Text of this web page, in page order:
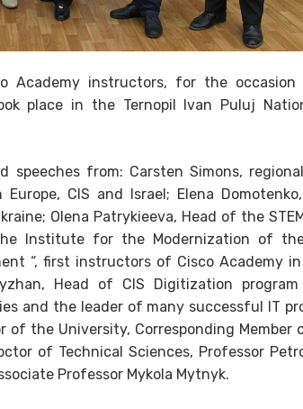
Academy instructors, for the
place in the Ternopil Ivan Puluj
from: Carsten Simons,
CIS and Israel; Elena
Olena Patrykieeva, Head of the
Institute for the Modernization of
“, first instructors of Cisco Academy in
Head of CIS Digitization program
and the leader of many successful IT
of the University, Corresponding Member
of Technical Sciences, Professor
Professor Mykola Mytnyk.